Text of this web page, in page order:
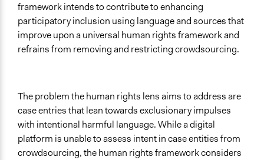
Level of Complexity This Method Can Handle
High Complexity
framework intends to contribute to enhancing
participatory inclusion using language and sources that
improve upon a universal human rights framework and
refrains from removing and restricting crowdsourcing.
The problem the human rights lens aims to address are
case entries that lean towards exclusionary impulses
with intentional harmful language. While a digital
platform is unable to assess intent in case entities from
crowdsourcing, the human rights framework considers